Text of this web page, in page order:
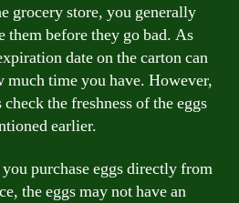
grocery store, you generally
them before they go bad. As
date on the carton can
much time you have. However,
the freshness of the eggs
earlier.
purchase eggs directly from
the eggs may not have an